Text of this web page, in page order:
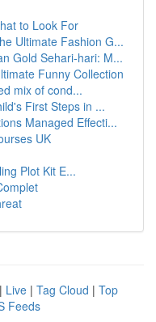
to Look For
Ultimate Fashion G...
Gold Sehari-hari: M...
Funny Collection
mix of cond...
First Steps in ...
Managed Effecti...
UK
Plot Kit E...
| Live | Tag Cloud | Top
Feeds